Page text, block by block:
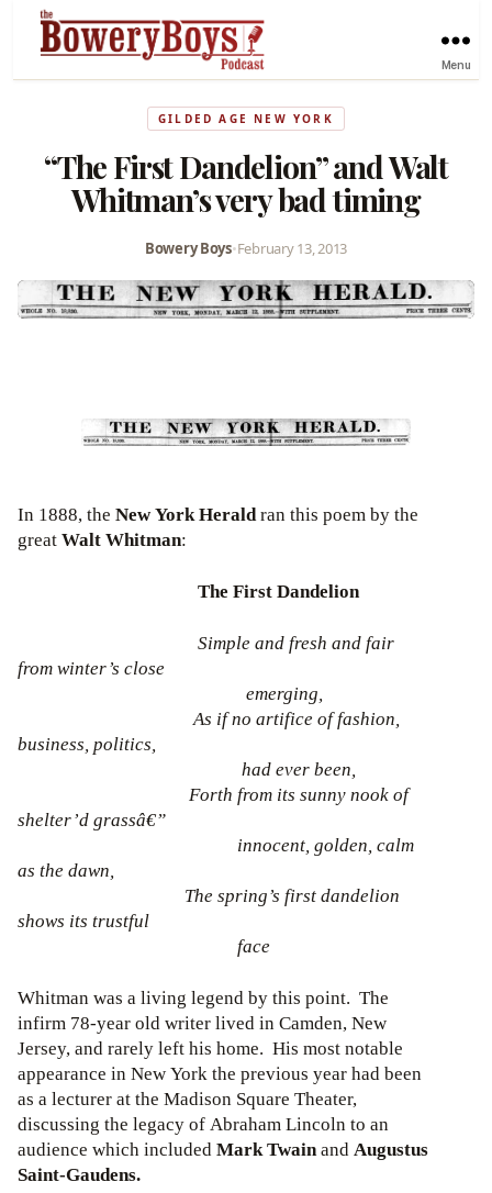
Menu
GILDED AGE NEW YORK
“The First Dandelion” and Walt
Whitman’s very bad timing
Bowery Boys•February 13, 2013
In 1888, the New York Heraldran this poem by the
greatWalt Whitman:
The First Dandelion
Simple and fresh and fair
from winter’s close
emerging,
As if no artifice of fashion,
business, politics,
had ever been,
Forth from its sunny nook of
shelter’d grassâ€”
innocent, golden, calm
as the dawn,
The spring’s first dandelion
shows its trustful
face
Whitman was a living legend by this point. The
infirm 78-year old writer lived in Camden, New
Jersey, and rarely left his home. His most notable
appearance in New York the previous year had been
as a lecturer at the Madison Square Theater,
discussing the legacy of Abraham Lincoln to an
audience which includedMark TwainandAugustus
Saint-Gaudens.